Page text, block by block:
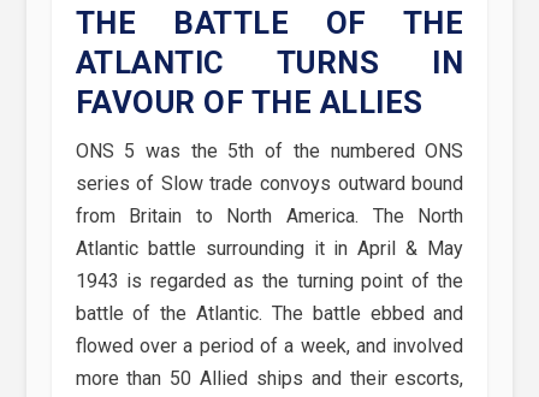
THE BATTLE OF THE
ATLANTIC TURNS IN
FAVOUR OF THE ALLIES
ONS 5 was the 5th of the numbered ONS
series of Slow trade convoys outward bound
from Britain to North America. The North
Atlantic battle surrounding it in April & May
1943 is regarded as the turning point of the
battle of the Atlantic. The battle ebbed and
flowed over a period of a week, and involved
more than 50 Allied ships and their escorts,